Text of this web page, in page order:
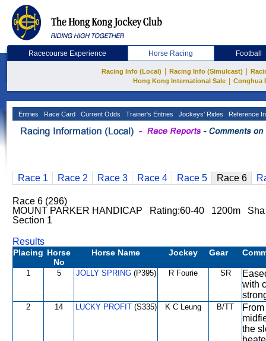
Racecourse Experience Horse Racing Football
Racing Info (Local) Racing Info (Simulcast)
Hong Kong International Sale
Conghua
Entries Race Card Current Odds Trainer's Entries Jockeys' Rides Reference
Race 1 Race 2 Race 3 Race 4 Race 5 Race 6
Race 6 (296)
MOUNT PARKER HANDICAP Rating:60-40 1200m
Section 1
Results
Placing Horse
No
Horse Name Jockey Gear
1 5 JOLLY SPRING(P395) R Fourie SR
with
2 14 LUCKY PROFIT(S335) K C Leung B/TT
the